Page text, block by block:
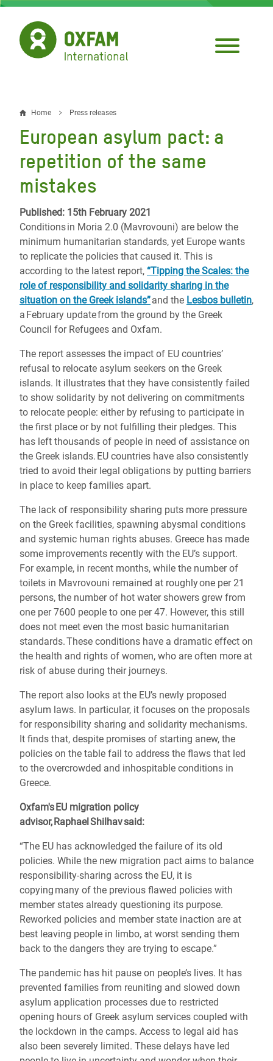
Skip
main
content
Breadcrumb
Home Press releases
European asylum pact: a
repetition of the same
mistakes
Published: 15th February 2021
Conditions in Moria 2.0 (Mavrovouni) are below the
minimum humanitarian standards, yet Europe wants
to replicate the policies that caused it. This is
according to the latest report, “Tipping the Scales: the
role of responsibility and solidarity sharing in the
situation on the Greek islands”and the Lesbos bulletin,
a February update from the ground by the Greek
Council for Refugees and Oxfam.
The report assesses the impact of EU countries’
refusal to relocate asylum seekers on the Greek
islands. It illustrates that they have consistently failed
to show solidarity by not delivering on commitments
to relocate people: either by refusing to participate in
the first place or by not fulfilling their pledges. This
has left thousands of people in need of assistance on
the Greek islands. EU countries have also consistently
tried to avoid their legal obligations by putting barriers
in place to keep families apart.
The lack of responsibility sharing puts more pressure
on the Greek facilities, spawning abysmal conditions
and systemic human rights abuses. Greece has made
some improvements recently with the EU’s support.
For example, in recent months, while the number of
toilets in Mavrovouni remained at roughly one per 21
persons, the number of hot water showers grew from
one per 7600 people to one per 47. However, this still
does not meet even the most basic humanitarian
standards. These conditions have a dramatic effect on
the health and rights of women, who are often more at
risk of abuse during their journeys.
The report also looks at the EU’s newly proposed
asylum laws. In particular, it focuses on the proposals
for responsibility sharing and solidarity mechanisms.
It finds that, despite promises of starting anew, the
policies on the table fail to address the flaws that led
to the overcrowded and inhospitable conditions in
Greece.
Oxfam's EU migration policy
advisor, Raphael Shilhav said:
“The EU has acknowledged the failure of its old
policies. While the new migration pact aims to balance
responsibility-sharing across the EU, it is
copying many of the previous flawed policies with
member states already questioning its purpose.
Reworked policies and member state inaction are at
best leaving people in limbo, at worst sending them
back to the dangers they are trying to escape.”
The pandemic has hit pause on people’s lives. It has
prevented families from reuniting and slowed down
asylum application processes due to restricted
opening hours of Greek asylum services coupled with
the lockdown in the camps. Access to legal aid has
also been severely limited. These delays have led